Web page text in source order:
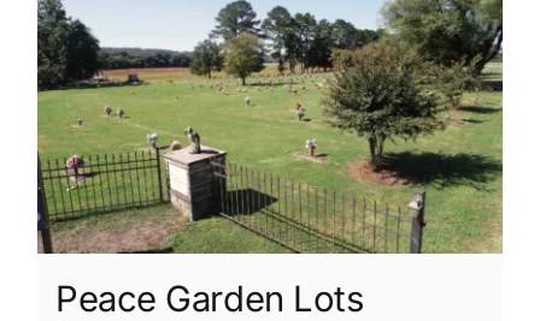
Peace Garden Lots